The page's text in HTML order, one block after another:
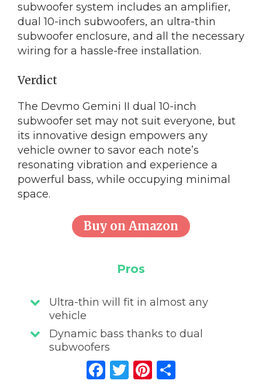
subwoofer system includes an amplifier,
dual 10-inch subwoofers, an ultra-thin
subwoofer enclosure, and all the necessary
wiring for a hassle-free installation.
Verdict
The Devmo Gemini II dual 10-inch
subwoofer set may not suit everyone, but
its innovative design empowers any
vehicle owner to savor each note’s
resonating vibration and experience a
powerful bass, while occupying minimal
space.
Buy on Amazon
Pros
Ultra-thin will fit in almost any
vehicle
Dynamic bass thanks to dual
subwoofers
Facebook
TwitterPinterest